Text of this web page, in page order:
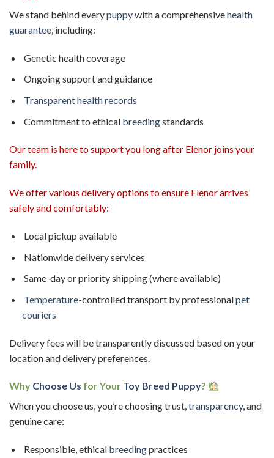
We stand behind everypuppywith a comprehensivehealth
guarantee, including:
Genetic health coverage
Ongoing support and guidance
Transparent health records
Commitment to ethical breedingstandards
Our team is here to support you long after Elenor joins your
family.
We offer various delivery options to ensure Elenor arrives
safely and comfortably:
Local pickup available
Nationwide delivery services
Same-day or priority shipping (where available)
Temperature-controlled transport by professionalpet
couriers
Delivery fees will be transparently discussed based on your
location and delivery preferences.
Why Choose Us for Your Toy Breed Puppy?
When you choose us, you’re choosing trust,transparency, and
genuine care:
Responsible, ethical breedingpractices